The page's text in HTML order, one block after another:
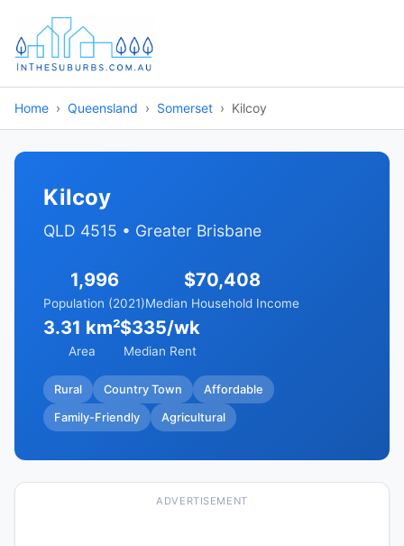
Home Queensland Somerset Kilcoy
Kilcoy
QLD 4515 • Greater Brisbane
1,996
Population (2021)
$70,408
Median Household Income
3.31 km²
Area
$335/wk
Median Rent
Rural Country Town Affordable
Family-Friendly Agricultural
ADVERTISEMENT